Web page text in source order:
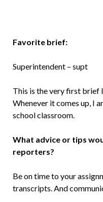
Favorite brief:
Superintendent – supt
This is the very first brief
Whenever it comes up, I
school classroom.
What advice or tips
reporters?
Be on time to your
transcripts. And